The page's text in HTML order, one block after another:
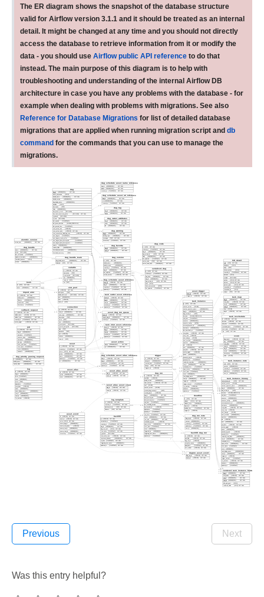
The ER diagram shows the snapshot of the database structure
valid for Airflow version 3.1.1 and it should be treated as an internal
detail. It might be changed at any time and you should not directly
access the database to retrieve information from it or modify the
data - you should use Airflow public API reference to do that
instead. The main purpose of this diagram is to help with
troubleshooting and understanding of the internal Airflow DB
architecture in case you have any problems with the database - for
example when dealing with problems with migrations. See also
Reference for Database Migrations for list of detailed database
migrations that are applied when running migration script and db
command for the commands that you can use to manage the
migrations.
Previous Next
Was this entry helpful?